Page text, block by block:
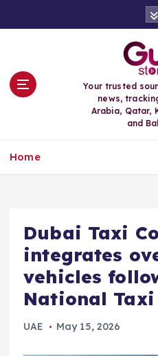
Your trusted
news,
Arabia, Qatar,
and
Home
Dubai Taxi
integrates
vehicles
National
UAE May 15, 2026